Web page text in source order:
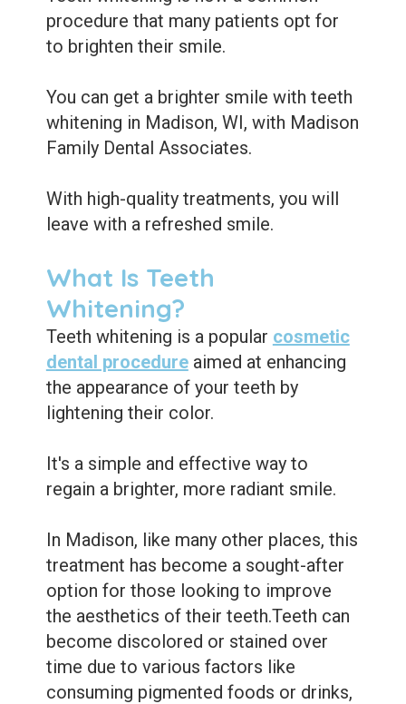
Whitening
Tooth
Root
Canal
Bone
Grafting
Dental
Bonding
Dental
Veneers
Dental
Care
Blog
procedure that many patients opt for
to brighten their smile.
You can get a brighter smile with teeth
whitening in Madison, WI, with Madison
Family Dental Associates.
With high-quality treatments, you will
leave with a refreshed smile.
What Is Teeth
Whitening?
Teeth whitening is a popular cosmetic
dental procedureaimed at enhancing
the appearance of your teeth by
lightening their color.
It's a simple and effective way to
regain a brighter, more radiant smile.
In Madison, like many other places, this
treatment has become a sought-after
option for those looking to improve
the aesthetics of their teeth.Teeth can
become discolored or stained over
time due to various factors like
consuming pigmented foods or drinks,